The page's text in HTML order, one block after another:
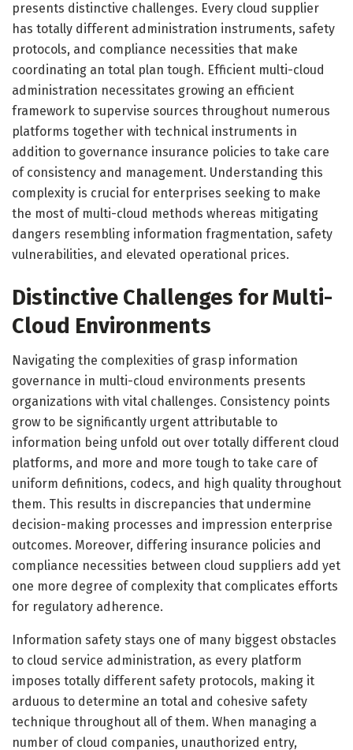
presents distinctive challenges. Every cloud supplier
has totally different administration instruments, safety
protocols, and compliance necessities that make
coordinating an total plan tough. Efficient multi-cloud
administration necessitates growing an efficient
framework to supervise sources throughout numerous
platforms together with technical instruments in
addition to governance insurance policies to take care
of consistency and management. Understanding this
complexity is crucial for enterprises seeking to make
the most of multi-cloud methods whereas mitigating
dangers resembling information fragmentation, safety
vulnerabilities, and elevated operational prices.
Distinctive Challenges for Multi-
Cloud Environments
Navigating the complexities of grasp information
governance in multi-cloud environments presents
organizations with vital challenges. Consistency points
grow to be significantly urgent attributable to
information being unfold out over totally different cloud
platforms, and more and more tough to take care of
uniform definitions, codecs, and high quality throughout
them. This results in discrepancies that undermine
decision-making processes and impression enterprise
outcomes. Moreover, differing insurance policies and
compliance necessities between cloud suppliers add yet
one more degree of complexity that complicates efforts
for regulatory adherence.
Information safety stays one of many biggest obstacles
to cloud service administration, as every platform
imposes totally different safety protocols, making it
arduous to determine an total and cohesive safety
technique throughout all of them. When managing a
number of cloud companies, unauthorized entry,